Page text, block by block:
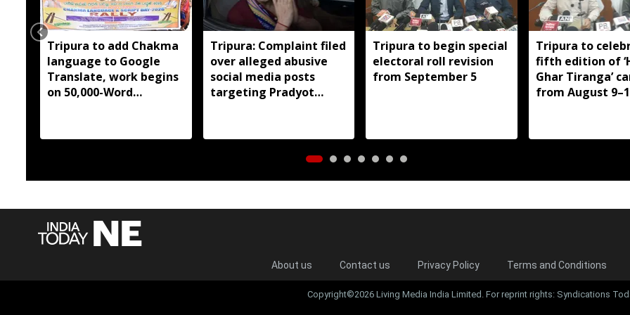
Tripura to add Chakma
language to Google
Translate, work begins
on 50,000-Word
Tripura: Complaint filed
over alleged abusive
social media posts
targeting Pradyot
Tripura to begin special
electoral roll revision
from September 5
Tripura to
fifth edition of
Ghar Tiranga’
from August
About us Contact us Privacy Policy Terms and Conditions
Copyright©2026 Living Media India Limited. For reprint rights: Syndications